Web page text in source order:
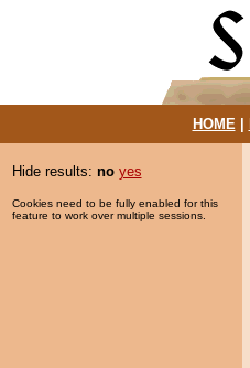
HOME|
Hide results: no yes
Cookies need to be fully enabled for this
feature to work over multiple sessions.